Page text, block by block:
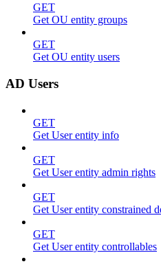
GET
Get OU entity groups
GET
Get OU entity users
AD Users
GET
Get User entity info
GET
Get User entity admin rights
GET
Get User entity constrained
GET
Get User entity controllables